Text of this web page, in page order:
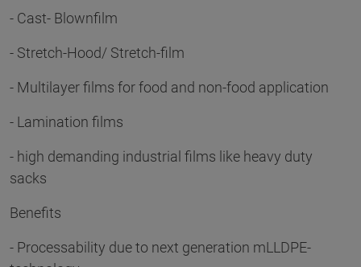
- Cast- Blownfilm
- Stretch-Hood/ Stretch-film
- Multilayer films for food and non-food application
- Lamination films
- high demanding industrial films like heavy duty
sacks
Benefits
- Processability due to next generation mLLDPE-